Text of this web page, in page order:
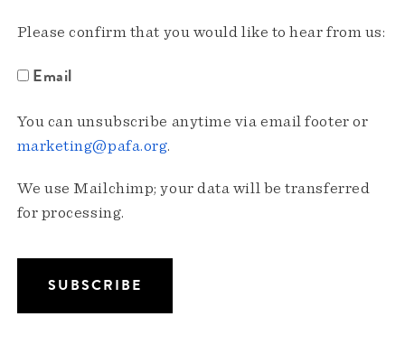
Please confirm that you would like to hear from us:
Email
You can unsubscribe anytime via email footer or
marketing@pafa.org.
We use Mailchimp; your data will be transferred
for processing.